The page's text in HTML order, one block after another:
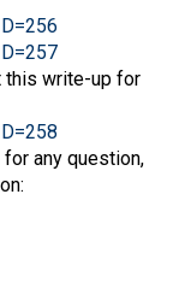
write-up for
any question,